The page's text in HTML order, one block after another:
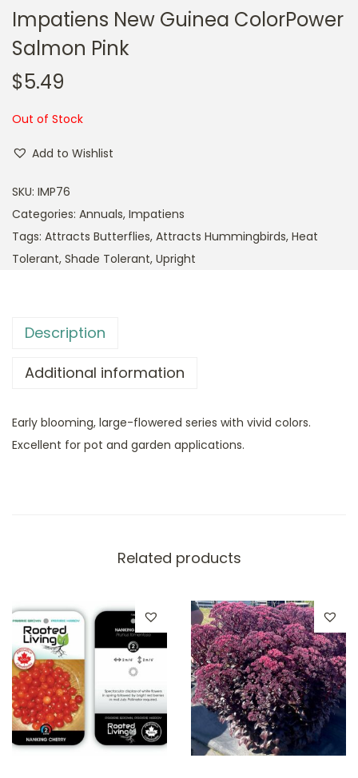
Impatiens New Guinea ColorPower
Salmon Pink
$5.49
Out of Stock
Add to Wishlist
SKU: IMP76
Categories: Annuals, Impatiens
Tags: Attracts Butterflies, Attracts Hummingbirds, Heat
Tolerant, Shade Tolerant, Upright
Description
Additional information
Early blooming, large-flowered series with vivid colors.
Excellent for pot and garden applications.
Related products